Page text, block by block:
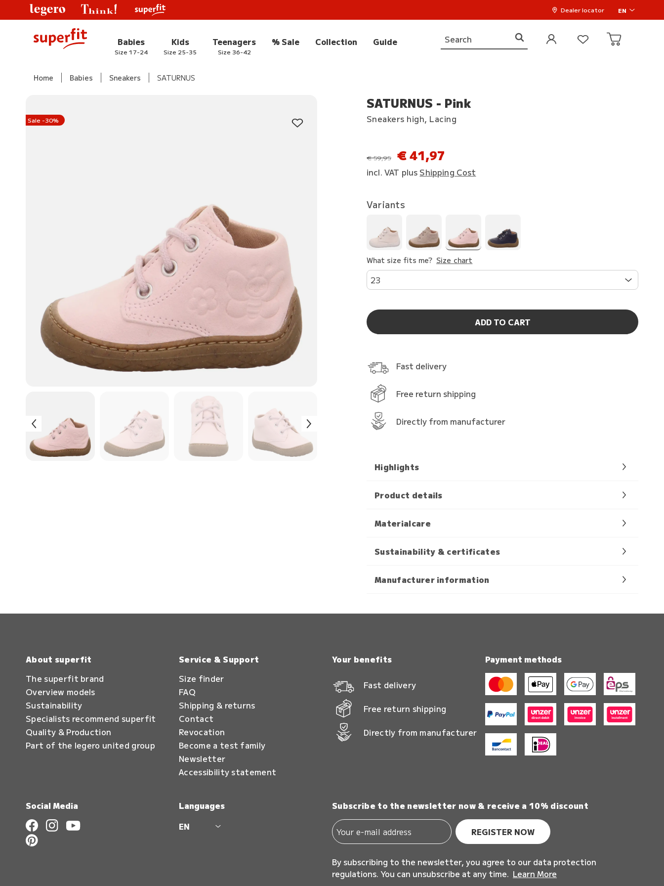
Dealer locator EN
Babies
Size 17-24
Kids
Size 25-35
Teenagers
Size 36-42
% Sale Collection Guide
Home Babies Sneakers SATURNUS
Sale -30%
SATURNUS - Pink
Sneakers high, Lacing
instead of
€ 59,95 € 41,97
incl. VAT plus Shipping Cost
Variants
What size fits me? Size chart
23
ADD TO CART
Fast delivery
Free return shipping
Directly from manufacturer
Highlights
Product details
Materialcare
Sustainability & certificates
Manufacturer information
About superfit
The superfit brand
Overview models
Sustainability
Specialists recommend superfit
Quality & Production
Part of the legero united group
Service & Support
Size finder
FAQ
Shipping & returns
Contact
Revocation
Become a test family
Newsletter
Accessibility statement
Your benefits
Fast delivery
Free return shipping
Directly from manufacturer
Payment methods
Social Media
Languages
EN
Subscribe to the newsletter now & receive a 10% discount
REGISTER NOW
By subscribing to the newsletter, you agree to our data protection
regulations. You can unsubscribe at any time. Learn More